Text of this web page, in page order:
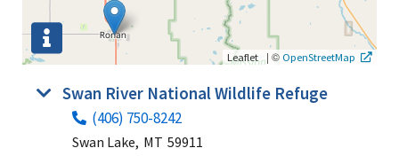
Leaflet | © OpenStreetMap
Swan River National Wildlife Refuge
(406) 750-8242
Swan Lake, MT 59911